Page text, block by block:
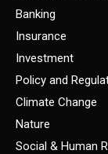
Banking
Insurance
Investment
Policy and
Climate Change
Nature
Social & Human